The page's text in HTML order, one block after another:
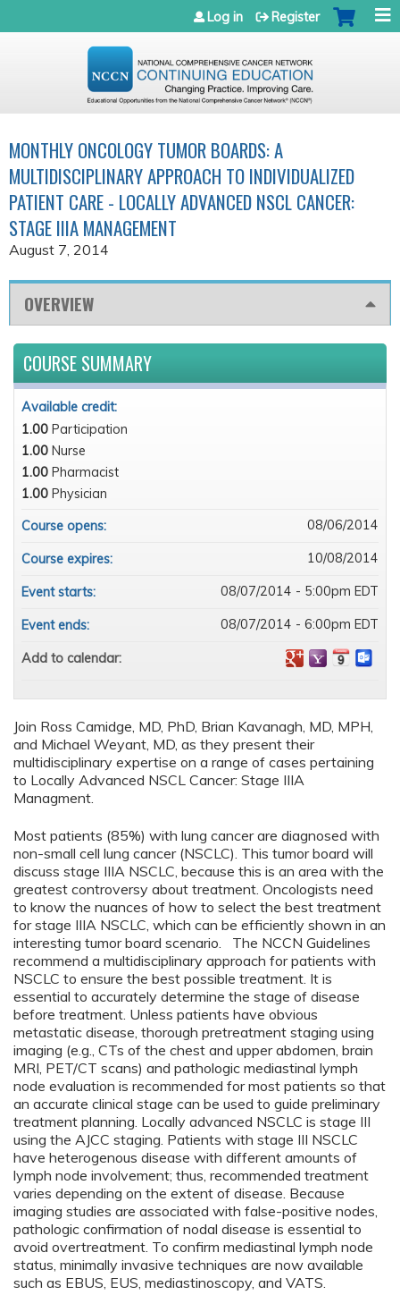
Jump to navigation
Log in Register
MONTHLY ONCOLOGY TUMOR BOARDS: A
MULTIDISCIPLINARY APPROACH TO INDIVIDUALIZED
PATIENT CARE - LOCALLY ADVANCED NSCL CANCER:
STAGE IIIA MANAGEMENT
August 7, 2014
OVERVIEW
Join Ross Camidge, MD, PhD, Brian Kavanagh, MD, MPH,
and Michael Weyant, MD, as they present their
multidisciplinary expertise on a range of cases pertaining
to Locally Advanced NSCL Cancer: Stage IIIA
Managment.
Most patients (85%) with lung cancer are diagnosed with
non-small cell lung cancer (NSCLC). This tumor board will
discuss stage IIIA NSCLC, because this is an area with the
greatest controversy about treatment. Oncologists need
to know the nuances of how to select the best treatment
for stage IIIA NSCLC, which can be efficiently shown in an
interesting tumor board scenario. The NCCN Guidelines
recommend a multidisciplinary approach for patients with
NSCLC to ensure the best possible treatment. It is
essential to accurately determine the stage of disease
before treatment. Unless patients have obvious
metastatic disease, thorough pretreatment staging using
imaging (e.g., CTs of the chest and upper abdomen, brain
MRI, PET/CT scans) and pathologic mediastinal lymph
node evaluation is recommended for most patients so that
an accurate clinical stage can be used to guide preliminary
treatment planning. Locally advanced NSCLC is stage III
using the AJCC staging. Patients with stage III NSCLC
have heterogenous disease with different amounts of
lymph node involvement; thus, recommended treatment
varies depending on the extent of disease. Because
imaging studies are associated with false-positive nodes,
pathologic confirmation of nodal disease is essential to
avoid overtreatment. To confirm mediastinal lymph node
status, minimally invasive techniques are now available
such as EBUS, EUS, mediastinoscopy, and VATS.
COURSE SUMMARY
Available credit:
1.00 Participation
1.00 Nurse
1.00 Pharmacist
1.00 Physician
Course opens:
08/06/2014
Course expires: 10/08/2014
Event starts: 08/07/2014 - 5:00pm EDT
Event ends: 08/07/2014 - 6:00pm EDT
Add to calendar: